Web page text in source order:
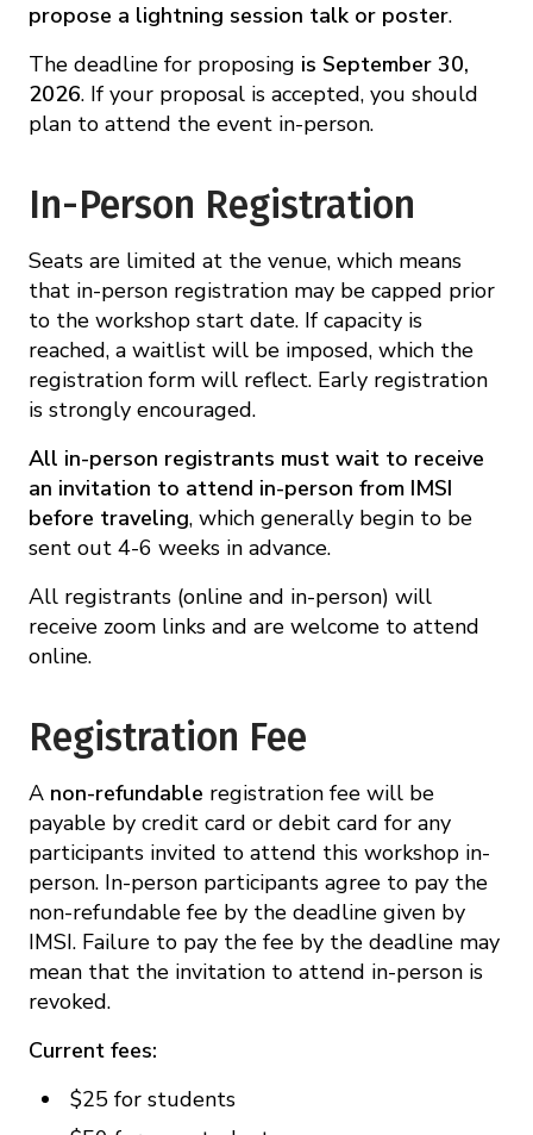
propose a lightning session talk or poster.
The deadline for proposing is September 30,
2026. If your proposal is accepted, you should
plan to attend the event in-person.
In-Person Registration
Seats are limited at the venue, which means
that in-person registration may be capped prior
to the workshop start date. If capacity is
reached, a waitlist will be imposed, which the
registration form will reflect. Early registration
is strongly encouraged.
All in-person registrants must wait to receive
an invitation to attend in-person from IMSI
before traveling, which generally begin to be
sent out 4-6 weeks in advance.
All registrants (online and in-person) will
receive zoom links and are welcome to attend
online.
Registration Fee
A non-refundable registration fee will be
payable by credit card or debit card for any
participants invited to attend this workshop in-
person. In-person participants agree to pay the
non-refundable fee by the deadline given by
IMSI. Failure to pay the fee by the deadline may
mean that the invitation to attend in-person is
revoked.
Current fees:
$25 for students